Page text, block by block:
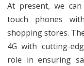
At present, we
touch phones
shopping stores.
4G with cutting-
role in ensuring